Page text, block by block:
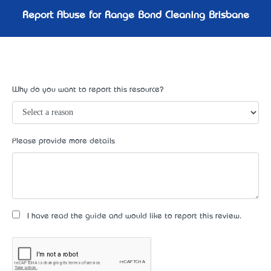
Report Abuse for Range Bond Cleaning Brisbane
Why do you want to report this resource?
Please provide more details
I have read the guide and would like to report this review.